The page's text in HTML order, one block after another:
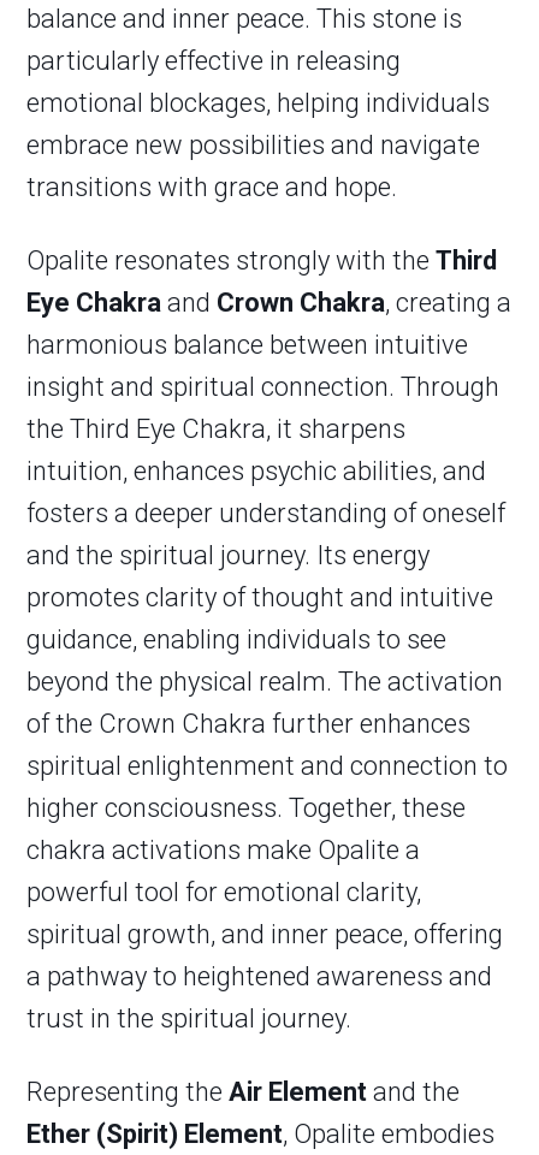
balance and inner peace. This stone is
particularly effective in releasing
emotional blockages, helping individuals
embrace new possibilities and navigate
transitions with grace and hope.
Opalite resonates strongly with theThird
Eye Chakra and Crown Chakra, creating a
harmonious balance between intuitive
insight and spiritual connection. Through
the Third Eye Chakra, it sharpens
intuition, enhances psychic abilities, and
fosters a deeper understanding of oneself
and the spiritual journey. Its energy
promotes clarity of thought and intuitive
guidance, enabling individuals to see
beyond the physical realm. The activation
of the Crown Chakra further enhances
spiritual enlightenment and connection to
higher consciousness. Together, these
chakra activations make Opalite a
powerful tool for emotional clarity,
spiritual growth, and inner peace, offering
a pathway to heightened awareness and
trust in the spiritual journey.
Representing theAir Element and the
Ether (Spirit) Element, Opalite embodies